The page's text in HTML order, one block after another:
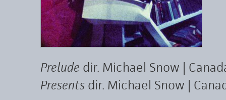
Prelude dir. Michael Snow |
Presents dir. Michael Snow |